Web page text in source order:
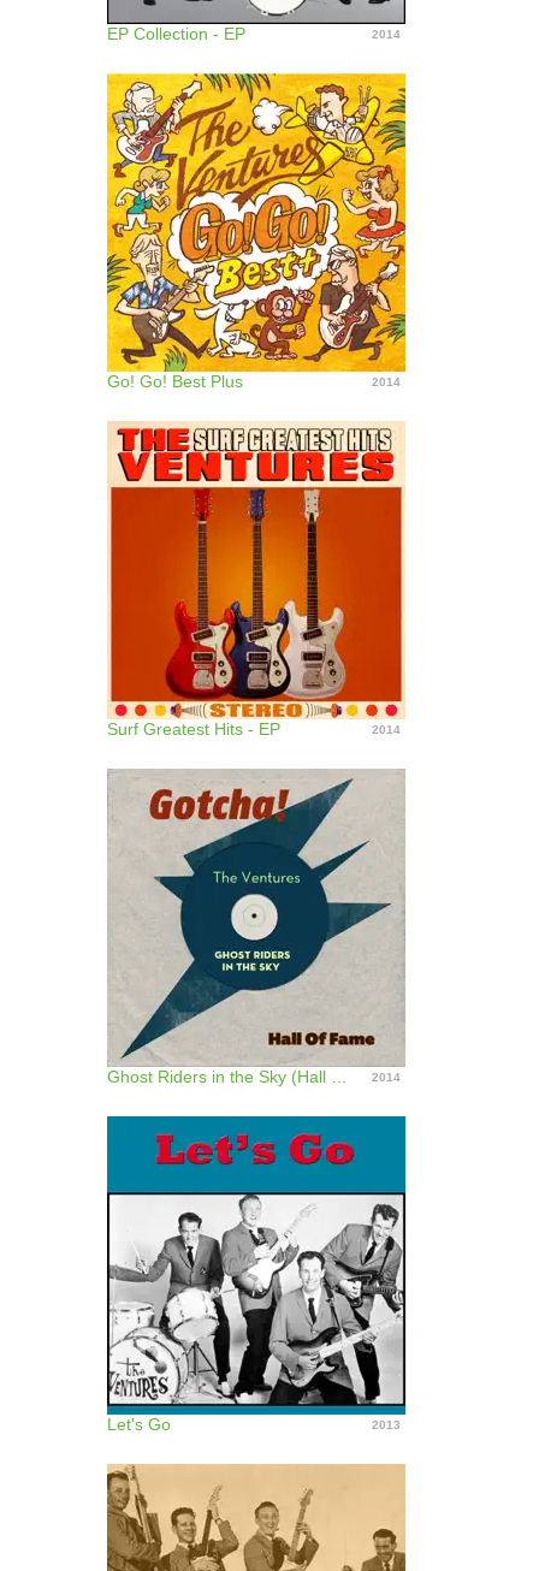
EP Collection - EP 2014
Go! Go! Best Plus 2014
Surf Greatest Hits - EP 2014
2014
Let's Go 2013